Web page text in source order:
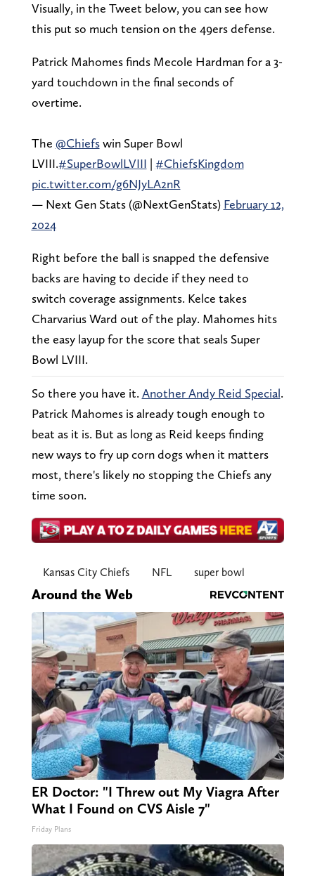
Visually, in the Tweet below, you can see how
this put so much tension on the 49ers defense.
Patrick Mahomes finds Mecole Hardman for a 3-
yard touchdown in the final seconds of
overtime.
The @Chiefswin Super Bowl
LVIII.#SuperBowlLVIII | #ChiefsKingdom
pic.twitter.com/g6NJyLA2nR
— Next Gen Stats (@NextGenStats) February 12,
2024
Right before the ball is snapped the defensive
backs are having to decide if they need to
switch coverage assignments. Kelce takes
Charvarius Ward out of the play. Mahomes hits
the easy layup for the score that seals Super
Bowl LVIII.
So there you have it. Another Andy Reid Special.
Patrick Mahomes is already tough enough to
beat as it is. But as long as Reid keeps finding
new ways to fry up corn dogs when it matters
most, there's likely no stopping the Chiefs any
time soon.
Kansas City Chiefs NFL super bowl
Around the Web
ER Doctor: "I Threw out My Viagra After
What I Found on CVS Aisle 7"
Friday Plans